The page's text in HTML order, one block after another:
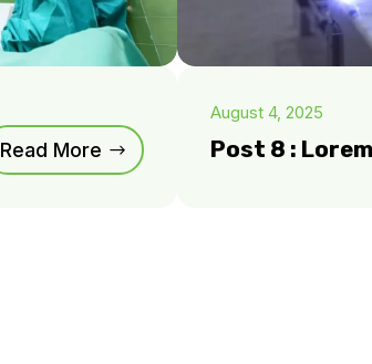
Read More
August 4, 2025
Post 8 :